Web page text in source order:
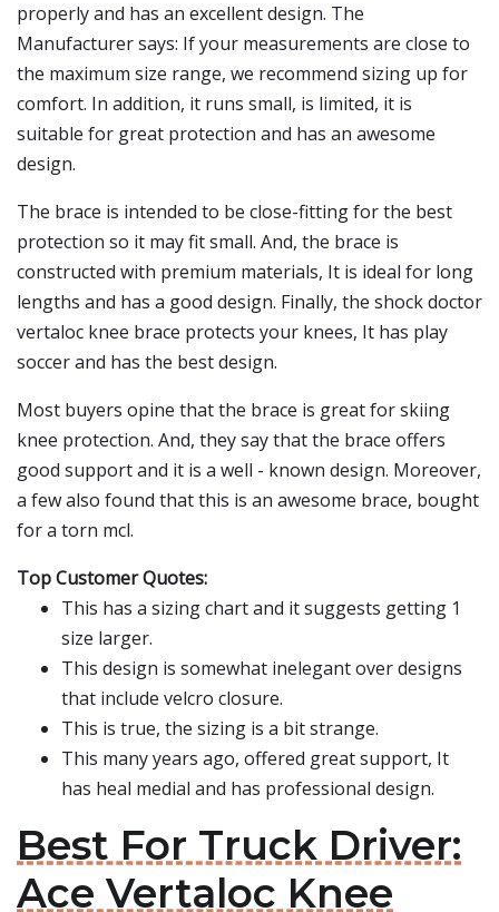
properly and has an excellent design. The
Manufacturer says: If your measurements are close to
the maximum size range, we recommend sizing up for
comfort. In addition, it runs small, is limited, it is
suitable for great protection and has an awesome
design.
The brace is intended to be close-fitting for the best
protection so it may fit small. And, the brace is
constructed with premium materials, It is ideal for long
lengths and has a good design. Finally, the shock doctor
vertaloc knee brace protects your knees, It has play
soccer and has the best design.
Most buyers opine that the brace is great for skiing
knee protection. And, they say that the brace offers
good support and it is a well - known design. Moreover,
a few also found that this is an awesome brace, bought
for a torn mcl.
Top Customer Quotes:
This has a sizing chart and it suggests getting 1
size larger.
This design is somewhat inelegant over designs
that include velcro closure.
This is true, the sizing is a bit strange.
This many years ago, offered great support, It
has heal medial and has professional design.
Best For Truck Driver:
Ace Vertaloc Knee